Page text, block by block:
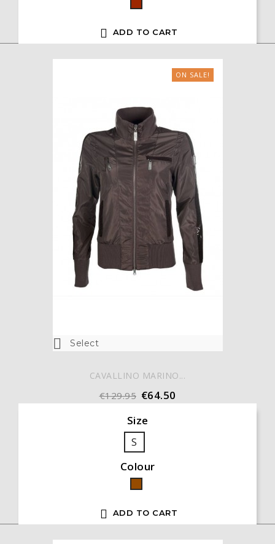
Bordeaux
 ADD TO CART
 Select
ON SALE!
CAVALLINO MARINO...
€129.95 €64.50
Size
S
Colour
Brown
 ADD TO CART